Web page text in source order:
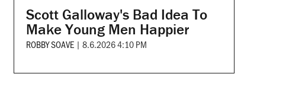
Scott Galloway's Bad Idea To
Make Young Men Happier
ROBBY SOAVE | 8.6.2026 4:10 PM